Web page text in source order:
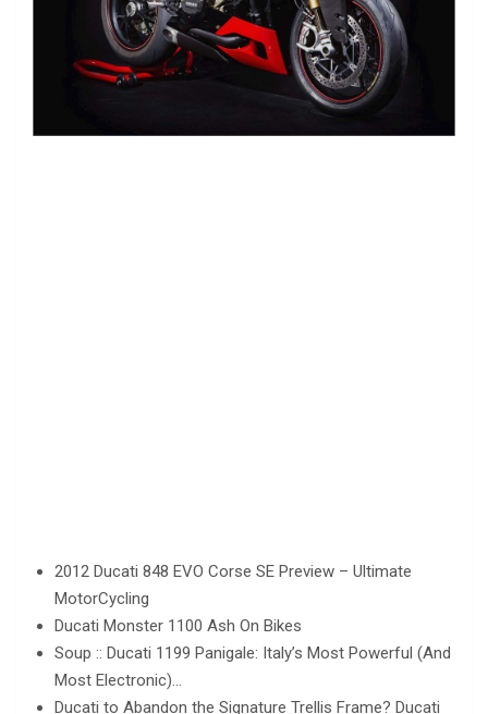
2012 Ducati 848 EVO Corse SE Preview – Ultimate
MotorCycling
Ducati Monster 1100 Ash On Bikes
Soup :: Ducati 1199 Panigale: Italy’s Most Powerful (And
Most Electronic)…
Ducati to Abandon the Signature Trellis Frame? Ducati